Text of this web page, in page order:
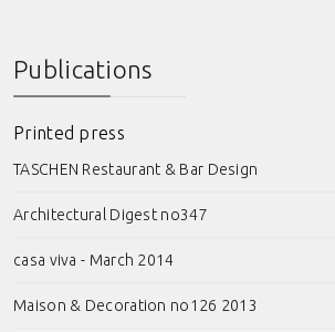
Publications
Printed press
TASCHEN Restaurant & Bar Design
Architectural Digest no347
casa viva - March 2014
Maison & Decoration no126 2013